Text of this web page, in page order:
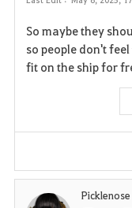
So maybe they
so people don't
fit on the ship for
Picklenose